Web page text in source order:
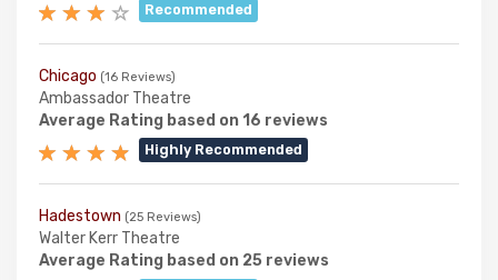
Recommended
Chicago (16 Reviews)
Ambassador Theatre
Average Rating based on 16 reviews
Highly Recommended
Hadestown (25 Reviews)
Walter Kerr Theatre
Average Rating based on 25 reviews